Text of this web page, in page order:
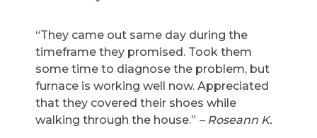
“They came out same day during the
timeframe they promised. Took them
some time to diagnose the problem, but
furnace is working well now. Appreciated
that they covered their shoes while
walking through the house.” – Roseann K.